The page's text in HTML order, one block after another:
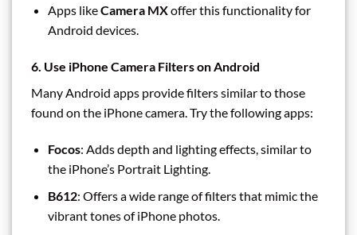
Apps likeCamera MXoffer this functionality for
Android devices.
6. Use iPhone Camera Filters on Android
Many Android apps provide filters similar to those
found on the iPhone camera. Try the following apps:
Focos: Adds depth and lighting effects, similar to
the iPhone’s Portrait Lighting.
B612: Offers a wide range of filters that mimic the
vibrant tones of iPhone photos.